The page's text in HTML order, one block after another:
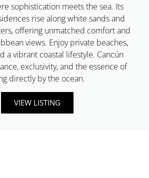
sophistication meets the sea. Its
rise along white sands and
offering unmatched comfort and
views. Enjoy private beaches,
a vibrant coastal lifestyle. Cancún
exclusivity, and the essence of
directly by the ocean.
VIEW LISTING